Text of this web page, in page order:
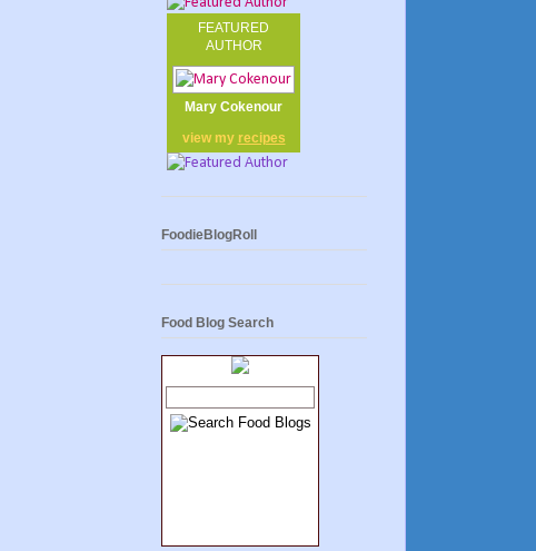
FEATURED
AUTHOR
Mary Cokenour
view my recipes
FoodieBlogRoll
Food Blog Search